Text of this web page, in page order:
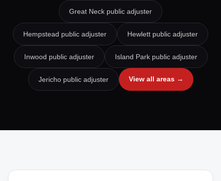
Great Neck public adjuster
Hempstead public adjuster Hewlett public adjuster
Inwood public adjuster Island Parkpublic adjuster
Jerichopublic adjuster View all areas →